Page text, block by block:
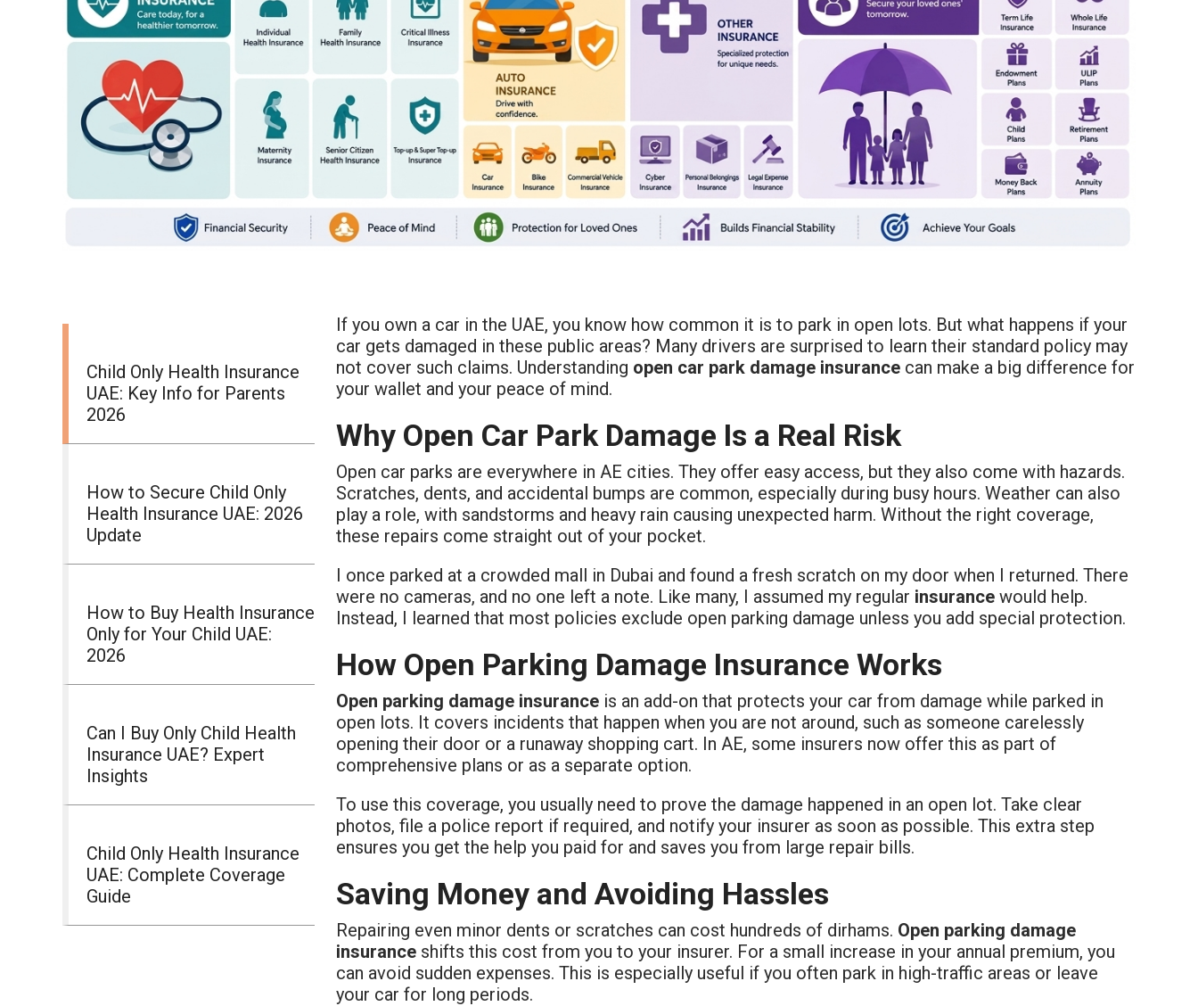
Child Only Health Insurance
UAE: Key Info for Parents
2026
How to Secure Child Only
Health Insurance UAE: 2026
Update
How to Buy Health Insurance
Only for Your Child UAE:
2026
Can I Buy Only Child Health
Insurance UAE? Expert
Insights
Child Only Health Insurance
UAE: Complete Coverage
Guide
If you own a car in the UAE, you know how common it is to park in open lots. But what happens if your
car gets damaged in these public areas? Many drivers are surprised to learn their standard policy may
not cover such claims. Understanding open car park damage insurance can make a big difference for
your wallet and your peace of mind.
Why Open Car Park Damage Is a Real Risk
Open car parks are everywhere in AE cities. They offer easy access, but they also come with hazards.
Scratches, dents, and accidental bumps are common, especially during busy hours. Weather can also
play a role, with sandstorms and heavy rain causing unexpected harm. Without the right coverage,
these repairs come straight out of your pocket.
I once parked at a crowded mall in Dubai and found a fresh scratch on my door when I returned. There
were no cameras, and no one left a note. Like many, I assumed my regular insurance would help.
Instead, I learned that most policies exclude open parking damage unless you add special protection.
How Open Parking Damage Insurance Works
Open parking damage insurance is an add-on that protects your car from damage while parked in
open lots. It covers incidents that happen when you are not around, such as someone carelessly
opening their door or a runaway shopping cart. In AE, some insurers now offer this as part of
comprehensive plans or as a separate option.
To use this coverage, you usually need to prove the damage happened in an open lot. Take clear
photos, file a police report if required, and notify your insurer as soon as possible. This extra step
ensures you get the help you paid for and saves you from large repair bills.
Saving Money and Avoiding Hassles
Repairing even minor dents or scratches can cost hundreds of dirhams. Open parking damage
insurance shifts this cost from you to your insurer. For a small increase in your annual premium, you
can avoid sudden expenses. This is especially useful if you often park in high-traffic areas or leave
your car for long periods.